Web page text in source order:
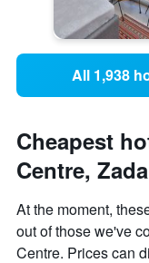
All 1,938
Cheapest
Centre,
At the moment,
out of those we've
Centre. Prices can